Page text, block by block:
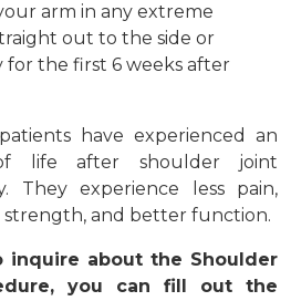
arm in any extreme
out to the side or
the first 6 weeks after
have experienced an
life after shoulder joint
They experience less pain,
and better function.
inquire about the Shoulder
you can fill out the